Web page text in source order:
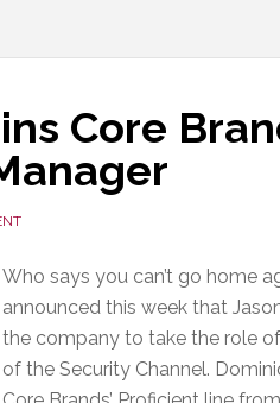
Core
Who says you can’t go home
announced this week that
the company to take the role
of the Security Channel.